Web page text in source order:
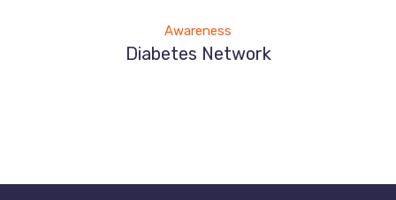
Awareness
Diabetes Network